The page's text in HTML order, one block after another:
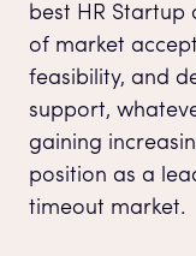
best HR
of market
feasibility, and
support,
gaining
position as a
timeout market.